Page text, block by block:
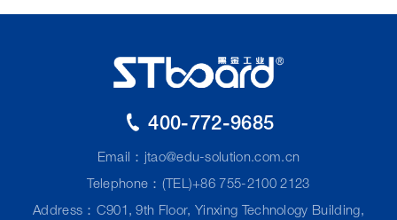
400-772-9685
Email： jtao@edu-solution.com.cn
Telephone：(TEL)+86 755-2100 2123
Address：C901, 9th Floor, Yinxing Technology Building,